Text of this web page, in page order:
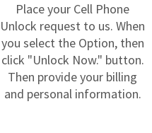
Place your Cell Phone
Unlock request to us. When
you select the Option, then
click "Unlock Now." button.
Then provide your billing
and personal information.